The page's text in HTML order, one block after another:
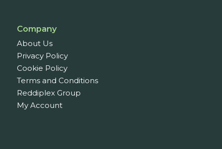
Company
About Us
Privacy Policy
Cookie Policy
Terms and Conditions
Reddiplex Group
My Account